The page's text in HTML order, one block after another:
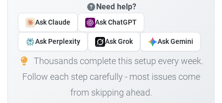
Need help?
Ask Claude Ask ChatGPT
Ask Perplexity Ask Grok Ask Gemini
Thousands complete this setup every week.
Follow each step carefully - most issues come
from skipping ahead.